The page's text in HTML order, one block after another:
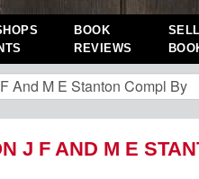
BOOK
REVIEWS
J F AND M E